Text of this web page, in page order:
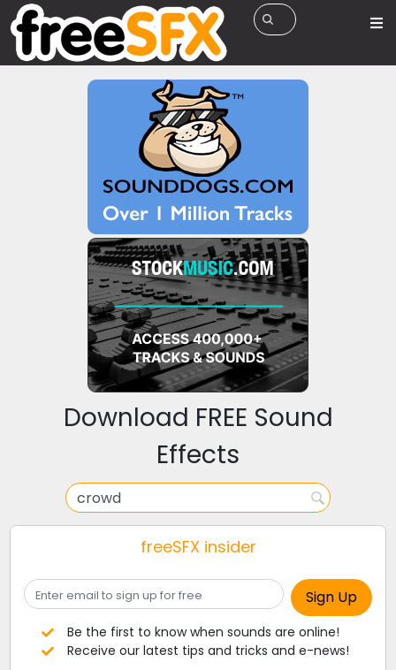
Download FREE Sound
Effects
freeSFX insider
Be the first to know when sounds are online!
Receive our latest tips and tricks and e-news!